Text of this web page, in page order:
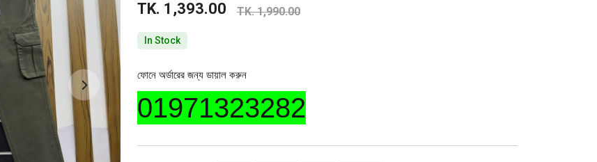
TK. 1,393.00 TK. 1,990.00
In Stock
ফোনে অর্ডারের জন্য ডায়াল করুন
01971323282